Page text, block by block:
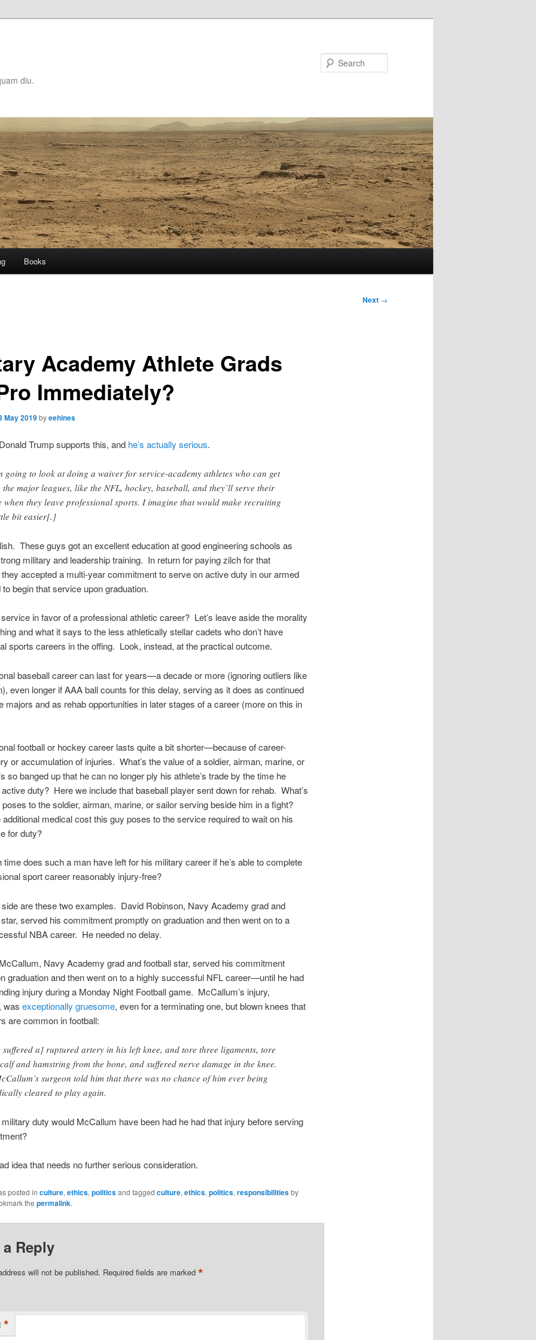
diu.
Books
Next →
Academy Athlete Grads
Immediately?
May 2019byeehines
Trump supports this, and he’s actually serious.
going to look at doing a waiver for service-academy athletes who can get
the major leagues, like the NFL, hockey, baseball, and they’ll serve their
when they leave professional sports. I imagine that would make recruiting
bit easier[.]
These guys got an excellent education at good engineering schools as
military and leadership training. In return for paying zilch for that
accepted a multi-year commitment to serve on active duty in our armed
begin that service upon graduation.
in favor of a professional athletic career? Let’s leave aside the morality
and what it says to the less athletically stellar cadets who don’t have
sports careers in the offing. Look, instead, at the practical outcome.
baseball career can last for years—a decade or more (ignoring outliers like
even longer if AAA ball counts for this delay, serving as it does as continued
majors and as rehab opportunities in later stages of a career (more on this in
football or hockey career lasts quite a bit shorter—because of career-
or accumulation of injuries. What’s the value of a soldier, airman, marine, or
so banged up that he can no longer ply his athlete’s trade by the time he
duty? Here we include that baseball player sent down for rehab. What’s
to the soldier, airman, marine, or sailor serving beside him in a fight?
additional medical cost this guy poses to the service required to wait on his
for duty?
time does such a man have left for his military career if he’s able to complete
sport career reasonably injury-free?
are these two examples. David Robinson, Navy Academy grad and
served his commitment promptly on graduation and then went on to a
NBA career. He needed no delay.
Navy Academy grad and football star, served his commitment
graduation and then went on to a highly successful NFL career—until he had
injury during a Monday Night Football game. McCallum’s injury,
was exceptionally gruesome, even for a terminating one, but blown knees that
are common in football:
suffered a] ruptured artery in his left knee, and tore three ligaments, tore
and hamstring from the bone, and suffered nerve damage in the knee.
surgeon told him that there was no chance of him ever being
cleared to play again.
duty would McCallum have been had he had that injury before serving
idea that needs no further serious consideration.
posted in culture, ethics, politicsand tagged culture, ethics, politics, responsibilitiesby
the permalink.
a Reply
will not be published. Required fields are marked *
*